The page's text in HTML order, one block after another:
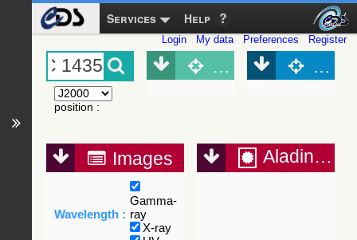
Services Help
Login My data Preferences Register
position :
Object (Simbad)
Images
Wavelength :
Gamma-
ray
X-ray
Aladin Lite